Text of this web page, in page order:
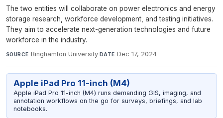
The two entities will collaborate on power electronics and energy
storage research, workforce development, and testing initiatives.
They aim to accelerate next-generation technologies and future
workforce in the industry.
SOURCE Binghamton University·DATE Dec 17, 2024
Apple iPad Pro 11-inch (M4)
Apple iPad Pro 11-inch (M4) runs demanding GIS, imaging, and
annotation workflows on the go for surveys, briefings, and lab
notebooks.